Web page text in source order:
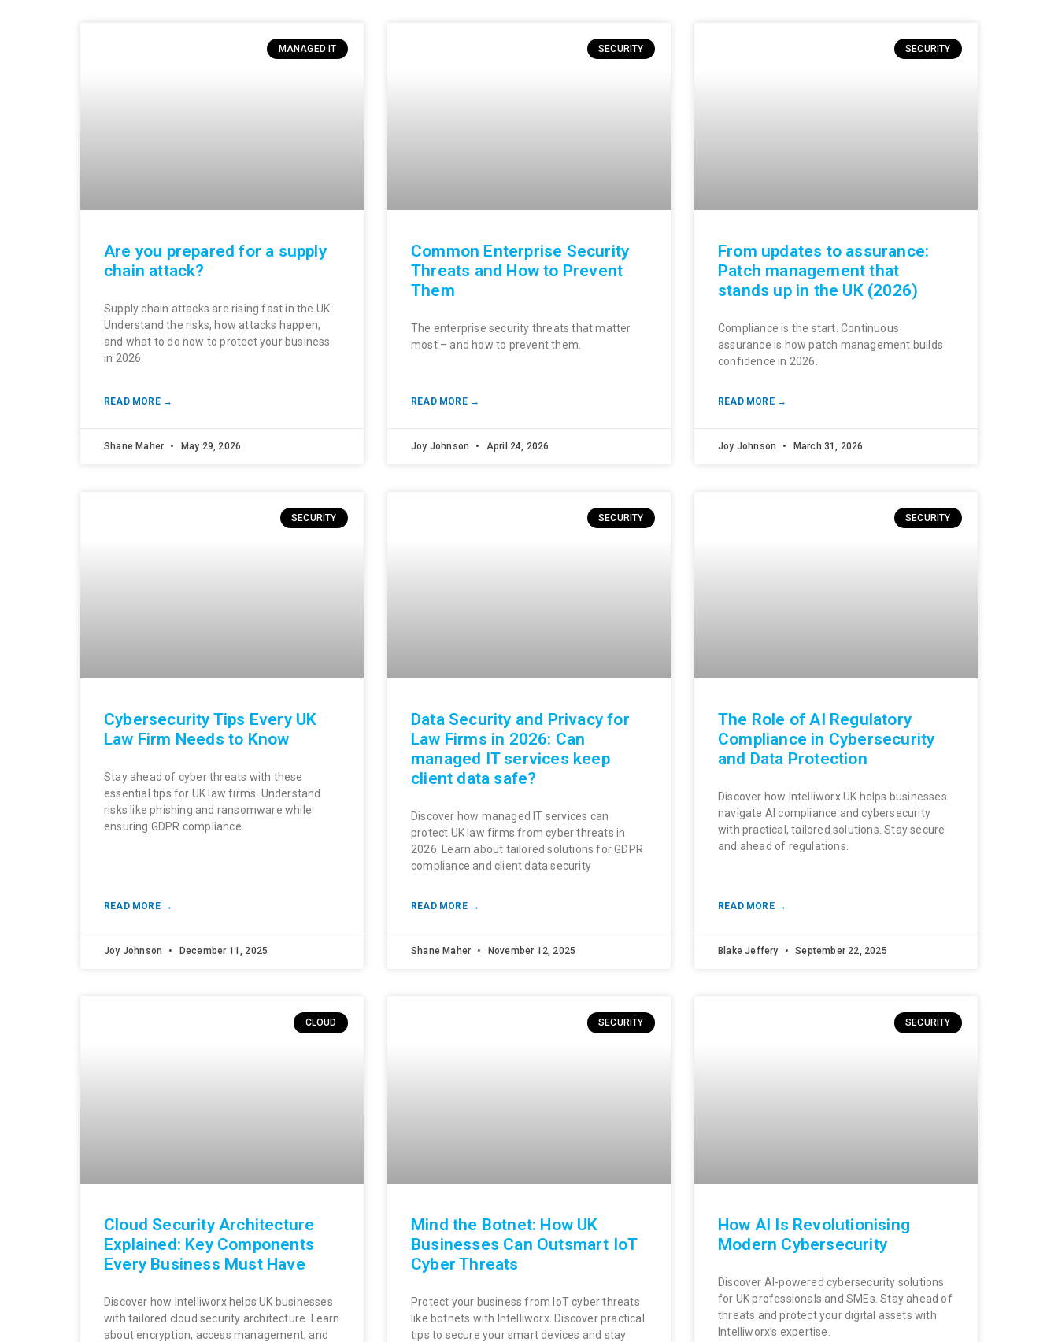
MANAGED IT
Are you prepared for a supply
chain attack?
Supply chain attacks are rising fast in the UK.
Understand the risks, how attacks happen,
and what to do now to protect your business
in 2026.
READ MORE →
Shane Maher May 29, 2026
SECURITY
Common Enterprise Security
Threats and How to Prevent
Them
The enterprise security threats that matter
most – and how to prevent them.
READ MORE →
Joy Johnson April 24, 2026
SECURITY
From updates to assurance:
Patch management that
stands up in the UK (2026)
Compliance is the start. Continuous
assurance is how patch management builds
confidence in 2026.
READ MORE →
Joy Johnson March 31, 2026
SECURITY
Cybersecurity Tips Every UK
Law Firm Needs to Know
Stay ahead of cyber threats with these
essential tips for UK law firms. Understand
risks like phishing and ransomware while
ensuring GDPR compliance.
READ MORE →
Joy Johnson December 11, 2025
SECURITY
Data Security and Privacy for
Law Firms in 2026: Can
managed IT services keep
client data safe?
Discover how managed IT services can
protect UK law firms from cyber threats in
2026. Learn about tailored solutions for GDPR
compliance and client data security
READ MORE →
Shane Maher November 12, 2025
SECURITY
The Role of AI Regulatory
Compliance in Cybersecurity
and Data Protection
Discover how Intelliworx UK helps businesses
navigate AI compliance and cybersecurity
with practical, tailored solutions. Stay secure
and ahead of regulations.
READ MORE →
Blake Jeffery September 22, 2025
CLOUD
Cloud Security Architecture
Explained: Key Components
Every Business Must Have
Discover how Intelliworx helps UK businesses
with tailored cloud security architecture. Learn
about encryption, access management, and
SECURITY
Mind the Botnet: How UK
Businesses Can Outsmart IoT
Cyber Threats
Protect your business from IoT cyber threats
like botnets with Intelliworx. Discover practical
tips to secure your smart devices and stay
SECURITY
How AI Is Revolutionising
Modern Cybersecurity
Discover AI-powered cybersecurity solutions
for UK professionals and SMEs. Stay ahead of
threats and protect your digital assets with
Intelliworx’s expertise.